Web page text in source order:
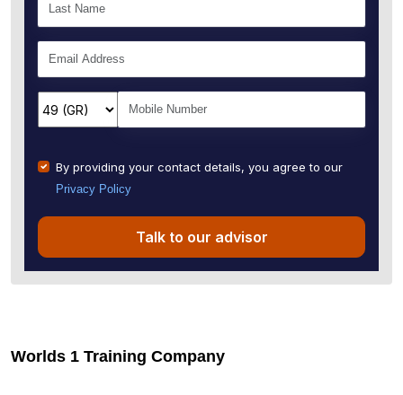
By providing your contact details, you agree to our
Privacy Policy
Talk to our advisor
Worlds 1 Training Company